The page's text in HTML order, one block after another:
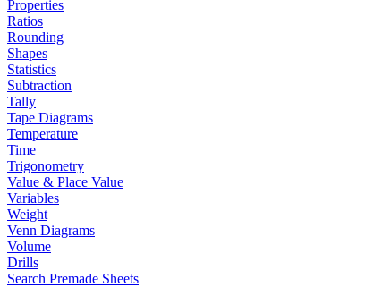
Properties
Ratios
Rounding
Shapes
Statistics
Subtraction
Tally
Tape Diagrams
Temperature
Time
Trigonometry
Value & Place Value
Variables
Weight
Venn Diagrams
Volume
Drills
Search Premade Sheets